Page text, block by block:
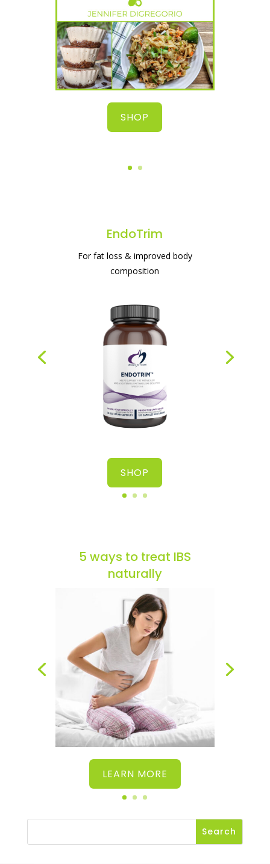
SHOP
EndoTrim
For fat loss & improved body
composition
SHOP
health
5 ways to treat IBS
naturally
LEARN MORE